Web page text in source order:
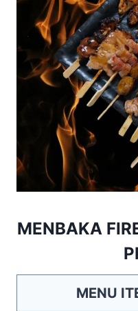
MENBAKA
MENU